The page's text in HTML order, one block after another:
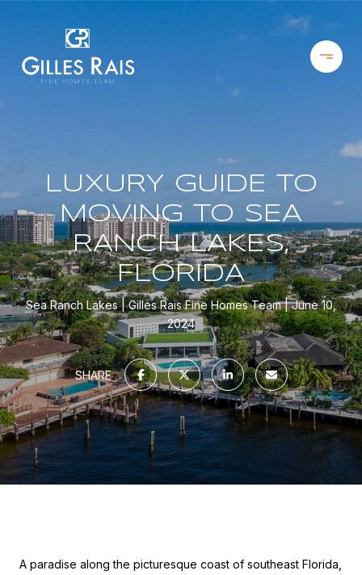
LUXURY GUIDE TO
MOVING TO SEA
RANCH LAKES,
FLORIDA
Sea Ranch Lakes Gilles Rais Fine Homes Team
June 10,
2024
SHARE
A paradise along the picturesque coast of southeast Florida,